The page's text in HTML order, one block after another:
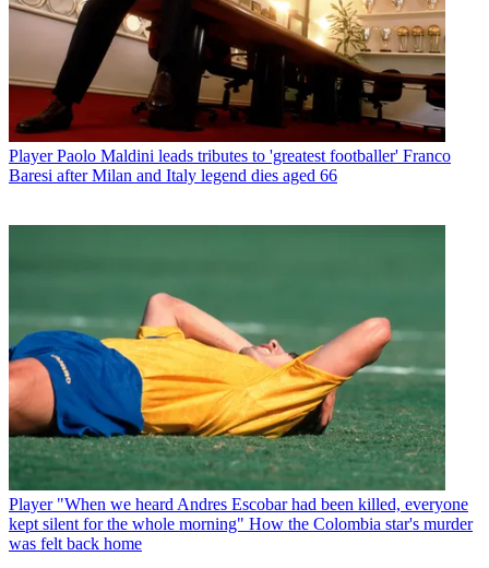
Player Paolo Maldini leads tributes to 'greatest footballer' Franco
Baresi after Milan and Italy legend dies aged 66
Player "When we heard Andres Escobar had been killed, everyone
kept silent for the whole morning" How the Colombia star's murder
was felt back home